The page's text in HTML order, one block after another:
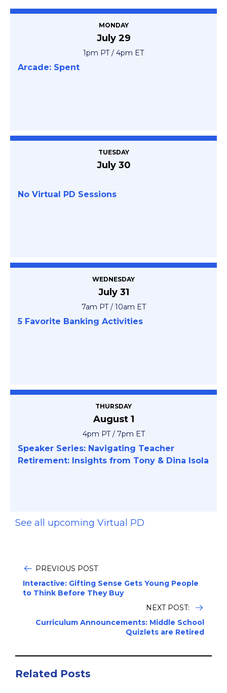
MONDAY
July 29
1pm PT / 4pm ET
Arcade: Spent
TUESDAY
July 30
No Virtual PD Sessions
WEDNESDAY
July 31
7am PT / 10am ET
5 Favorite Banking Activities
THURSDAY
August 1
4pm PT / 7pm ET
Speaker Series: Navigating Teacher
Retirement: Insights from Tony & Dina Isola
See all upcoming Virtual PD
PREVIOUS POST
Interactive: Gifting Sense Gets Young People
to Think Before They Buy
NEXT POST:
Curriculum Announcements: Middle School
Quizlets are Retired
Related Posts